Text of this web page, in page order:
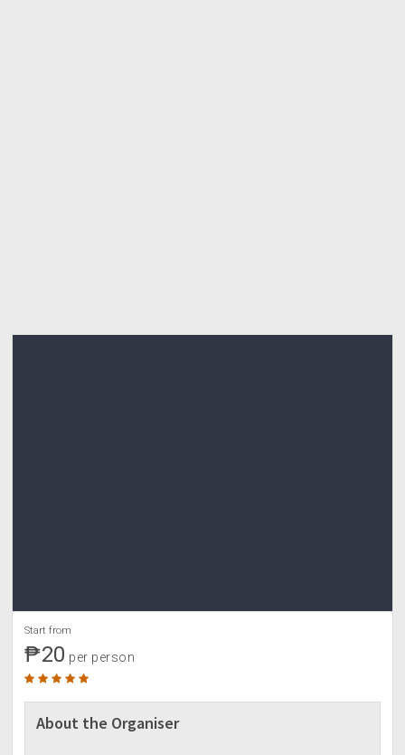
Start from
₱20 per person
About the Organiser